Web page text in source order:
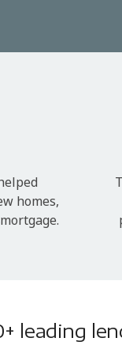
homes,
leading